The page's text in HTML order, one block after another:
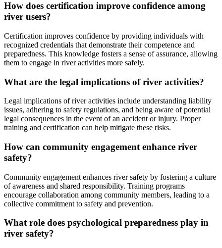
How does certification improve confidence among
river users?
Certification improves confidence by providing individuals with
recognized credentials that demonstrate their competence and
preparedness. This knowledge fosters a sense of assurance, allowing
them to engage in river activities more safely.
What are the legal implications of river activities?
Legal implications of river activities include understanding liability
issues, adhering to safety regulations, and being aware of potential
legal consequences in the event of an accident or injury. Proper
training and certification can help mitigate these risks.
How can community engagement enhance river
safety?
Community engagement enhances river safety by fostering a culture
of awareness and shared responsibility. Training programs
encourage collaboration among community members, leading to a
collective commitment to safety and prevention.
What role does psychological preparedness play in
river safety?